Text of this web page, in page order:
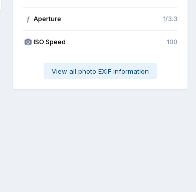
f Aperture f/3.3
ISO Speed 100
View all photo EXIF information